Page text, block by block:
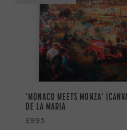
‘MONACO MEETS MONZA’
DE LA MARIA
£995